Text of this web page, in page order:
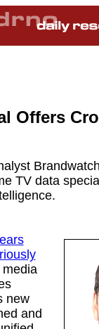
Offers
TV data
media
new
and